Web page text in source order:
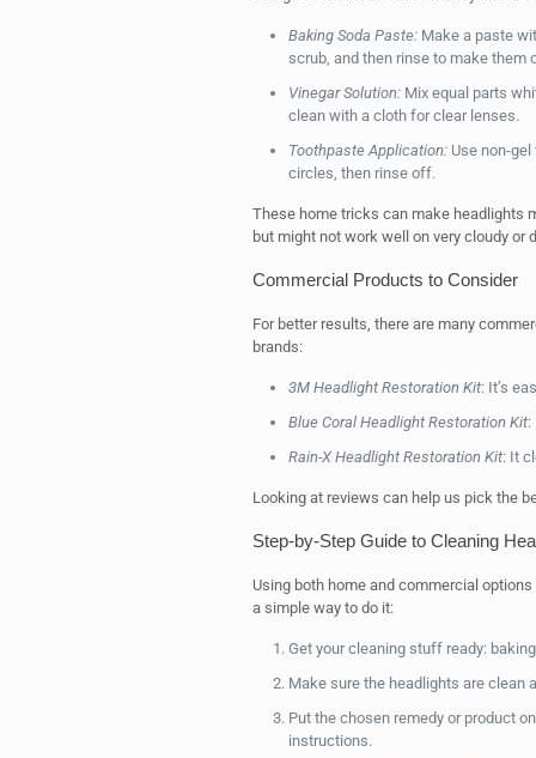
Baking Soda Paste:Make a paste
scrub, and then rinse to make them
Vinegar Solution:Mix equal parts
clean with a cloth for clear lenses.
Toothpaste Application:Use non-gel
circles, then rinse off.
These home tricks can make headlights
but might not work well on very cloudy or
Commercial Products to Consider
For better results, there are many
brands:
3M Headlight Restoration Kit: It’s
Blue Coral Headlight Restoration Kit:
Rain-X Headlight Restoration Kit: It
Looking at reviews can help us pick the
Step-by-Step Guide to Cleaning
Using both home and commercial
a simple way to do it:
Get your cleaning stuff ready:
Make sure the headlights are clean
Put the chosen remedy or product
instructions.